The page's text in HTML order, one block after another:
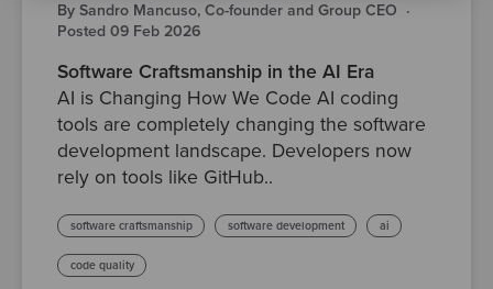
By Sandro Mancuso, Co-founder and Group CEO ·
Posted 09 Feb 2026
Software Craftsmanship in the AI Era
AI is Changing How We Code AI coding
tools are completely changing the software
development landscape. Developers now
rely on tools like GitHub..
software craftsmanship software development ai
code quality